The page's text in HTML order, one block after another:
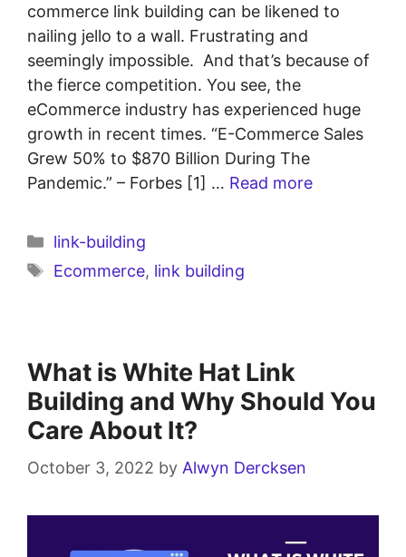
commerce link building can be likened to
nailing jello to a wall. Frustrating and
seemingly impossible. And that’s because of
the fierce competition. You see, the
eCommerce industry has experienced huge
growth in recent times. “E-Commerce Sales
Grew 50% to $870 Billion During The
Pandemic.” – Forbes [1] … Read more
link-building
Ecommerce, link building
What is White Hat Link
Building and Why Should You
Care About It?
October 3, 2022 by Alwyn Dercksen